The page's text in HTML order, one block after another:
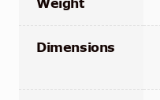
Weight
Dimensions